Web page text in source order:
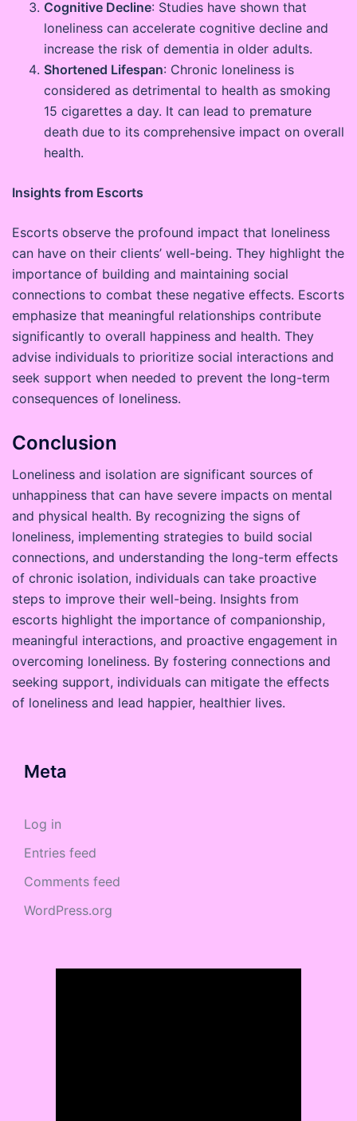
Cognitive Decline: Studies have shown that
loneliness can accelerate cognitive decline and
increase the risk of dementia in older adults.
Shortened Lifespan: Chronic loneliness is
considered as detrimental to health as smoking
15 cigarettes a day. It can lead to premature
death due to its comprehensive impact on overall
health.
Insights from Escorts
Escorts observe the profound impact that loneliness
can have on their clients’ well-being. They highlight the
importance of building and maintaining social
connections to combat these negative effects. Escorts
emphasize that meaningful relationships contribute
significantly to overall happiness and health. They
advise individuals to prioritize social interactions and
seek support when needed to prevent the long-term
consequences of loneliness.
Conclusion
Loneliness and isolation are significant sources of
unhappiness that can have severe impacts on mental
and physical health. By recognizing the signs of
loneliness, implementing strategies to build social
connections, and understanding the long-term effects
of chronic isolation, individuals can take proactive
steps to improve their well-being. Insights from
escorts highlight the importance of companionship,
meaningful interactions, and proactive engagement in
overcoming loneliness. By fostering connections and
seeking support, individuals can mitigate the effects
of loneliness and lead happier, healthier lives.
Meta
Log in
Entries feed
Comments feed
WordPress.org